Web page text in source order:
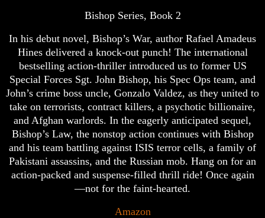
Bishop Series, Book 2
In his debut novel, Bishop’s War, author Rafael Amadeus
Hines delivered a knock-out punch! The international
bestselling action-thriller introduced us to former US
Special Forces Sgt. John Bishop, his Spec Ops team, and
John’s crime boss uncle, Gonzalo Valdez, as they united to
take on terrorists, contract killers, a psychotic billionaire,
and Afghan warlords. In the eagerly anticipated sequel,
Bishop’s Law, the nonstop action continues with Bishop
and his team battling against ISIS terror cells, a family of
Pakistani assassins, and the Russian mob. Hang on for an
action-packed and suspense-filled thrill ride! Once again
—not for the faint-hearted.
Amazon